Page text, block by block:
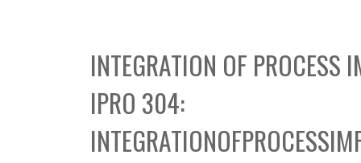
t
C
o
l
l
e
INTEGRATION OF PROCESS
IPRO 304: